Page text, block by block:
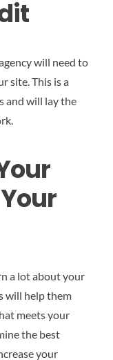
will need to
site. This is a
and will lay the
a lot about your
will help them
meets your
the best
your